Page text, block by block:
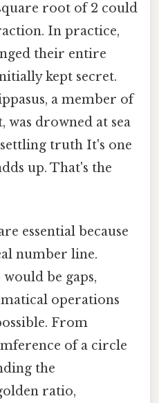
root of 2 could
In practice,
their entire
kept secret.
a member of
was drowned at sea
truth It's one
up. That's the
essential because
number line.
be gaps,
operations
From
of a circle
the
ratio,